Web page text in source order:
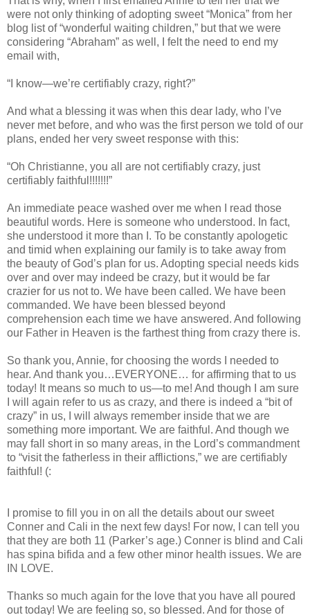
were not only thinking of adopting sweet “Monica” from her
blog list of “wonderful waiting children,” but that we were
considering “Abraham” as well, I felt the need to end my
email with,
“I know—we’re certifiably crazy, right?”
And what a blessing it was when this dear lady, who I’ve
never met before, and who was the first person we told of our
plans, ended her very sweet response with this:
“Oh Christianne, you all are not certifiably crazy, just
certifiably faithful!!!!!!!”
An immediate peace washed over me when I read those
beautiful words. Here is someone who understood. In fact,
she understood it more than I. To be constantly apologetic
and timid when explaining our family is to take away from
the beauty of God’s plan for us. Adopting special needs kids
over and over may indeed be crazy, but it would be far
crazier for us not to. We have been called. We have been
commanded. We have been blessed beyond
comprehension each time we have answered. And following
our Father in Heaven is the farthest thing from crazy there is.
So thank you, Annie, for choosing the words I needed to
hear. And thank you…EVERYONE… for affirming that to us
today! It means so much to us—to me! And though I am sure
I will again refer to us as crazy, and there is indeed a “bit of
crazy” in us, I will always remember inside that we are
something more important. We are faithful. And though we
may fall short in so many areas, in the Lord’s commandment
to “visit the fatherless in their afflictions,” we are certifiably
faithful! (:
I promise to fill you in on all the details about our sweet
Conner and Cali in the next few days! For now, I can tell you
that they are both 11 (Parker’s age.) Conner is blind and Cali
has spina bifida and a few other minor health issues. We are
IN LOVE.
Thanks so much again for the love that you have all poured
out today! We are feeling so, so blessed. And for those of